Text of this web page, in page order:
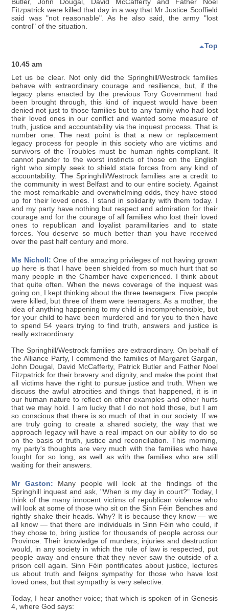
Butler, John Dougal, David McCafferty and Father Noel
Fitzpatrick were killed that day in a way that Mr Justice Scoffield
said was "not reasonable". As he also said, the army "lost
control" of the situation.
Top
10.45 am
Let us be clear. Not only did the Springhill/Westrock families
behave with extraordinary courage and resilience, but, if the
legacy plans enacted by the previous Tory Government had
been brought through, this kind of inquest would have been
denied not just to those families but to any family who had lost
their loved ones in our conflict and wanted some measure of
truth, justice and accountability via the inquest process. That is
number one. The next point is that a new or replacement
legacy process for people in this society who are victims and
survivors of the Troubles must be human rights-compliant. It
cannot pander to the worst instincts of those on the English
right who simply seek to shield state forces from any kind of
accountability. The Springhill/Westrock families are a credit to
the community in west Belfast and to our entire society. Against
the most remarkable and overwhelming odds, they have stood
up for their loved ones. I stand in solidarity with them today. I
and my party have nothing but respect and admiration for their
courage and for the courage of all families who lost their loved
ones to republican and loyalist paramilitaries and to state
forces. You deserve so much better than you have received
over the past half century and more.
Ms Nicholl: One of the amazing privileges of not having grown
up here is that I have been shielded from so much hurt that so
many people in the Chamber have experienced. I think about
that quite often. When the news coverage of the inquest was
going on, I kept thinking about the three teenagers. Five people
were killed, but three of them were teenagers. As a mother, the
idea of anything happening to my child is incomprehensible, but
for your child to have been murdered and for you to then have
to spend 54 years trying to find truth, answers and justice is
really extraordinary.
The Springhill/Westrock families are extraordinary. On behalf of
the Alliance Party, I commend the families of Margaret Gargan,
John Dougal, David McCafferty, Patrick Butler and Father Noel
Fitzpatrick for their bravery and dignity, and make the point that
all victims have the right to pursue justice and truth. When we
discuss the awful atrocities and things that happened, it is in
our human nature to reflect on other examples and other hurts
that we may hold. I am lucky that I do not hold those, but I am
so conscious that there is so much of that in our society. If we
are truly going to create a shared society, the way that we
approach legacy will have a real impact on our ability to do so
on the basis of truth, justice and reconciliation. This morning,
my party's thoughts are very much with the families who have
fought for so long, as well as with the families who are still
waiting for their answers.
Mr Gaston: Many people will look at the findings of the
Springhill inquest and ask, "When is my day in court?" Today, I
think of the many innocent victims of republican violence who
will look at some of those who sit on the Sinn Féin Benches and
rightly shake their heads. Why? It is because they know — we
all know — that there are individuals in Sinn Féin who could, if
they chose to, bring justice for thousands of people across our
Province. Their knowledge of murders, injuries and destruction
would, in any society in which the rule of law is respected, put
people away and ensure that they never saw the outside of a
prison cell again. Sinn Féin pontificates about justice, lectures
us about truth and feigns sympathy for those who have lost
loved ones, but that sympathy is very selective.
Today, I hear another voice; that which is spoken of in Genesis
4, where God says: